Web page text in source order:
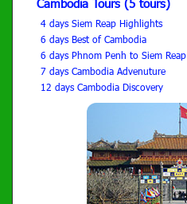
4 days Siem Reap Highlights
6 days Best of Cambodia
6 days Phnom Penh to Siem Reap
7 days Cambodia Advenuture
12 days Cambodia Discovery